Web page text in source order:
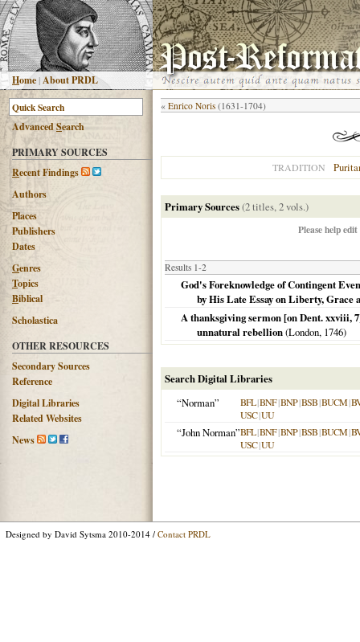
Home |About PRDL
AdvancedSearch
PRIMARY SOURCES
Recent Findings
Authors
Places
Publishers
Dates
Genres
Topics
Biblical
Scholastica
OTHER RESOURCES
Secondary Sources
Reference
Digital Libraries
Related Websites
News
« Enrico Noris (1631-1704)
TRADITION
Primary Sources(2 titles, 2 vols.)
Please help
Results 1-2
God's Foreknowledge of Contingent
by His Late Essay on Liberty, Grace
A thanksgiving sermon [on Dent. xxviii,
unnatural rebellion(London, 1746)
Search Digital Libraries
“Norman”
BFL|BNF|BNP|BSB|BUCM|
USC|UU
“John Norman”BFL|BNF|BNP|BSB|BUCM|
USC|UU
Designed by David Sytsma 2010-2014 / Contact PRDL